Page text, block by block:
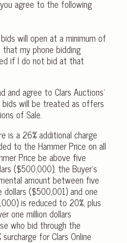
agree to the following
will open at a minimum of
my phone bidding
if I do not bid at that
and agree to Clars Auctions’
bids will be treated as offers
of Sale.
is a 26% additional charge
to the Hammer Price on all
Price be above five
($500,000), the Buyer’s
amount between five
dollars ($500,001) and one
is reduced to 20%, plus
one million dollars
who bid through the
for Clars Online